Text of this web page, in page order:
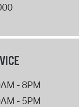
- 8PM
- 5PM